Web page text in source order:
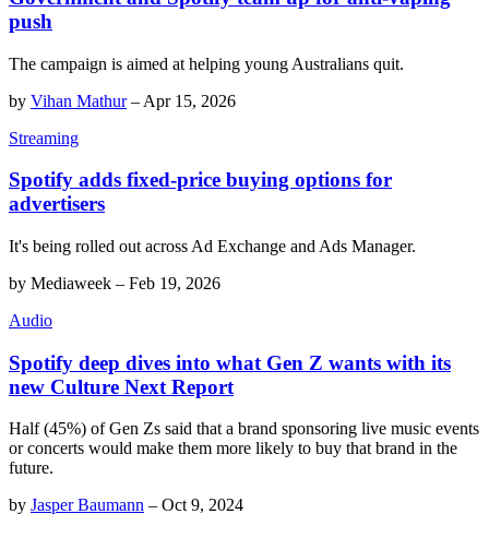
push
The campaign is aimed at helping young Australians quit.
by Vihan Mathur– Apr 15, 2026
Streaming
Spotify adds fixed-price buying options for
advertisers
It's being rolled out across Ad Exchange and Ads Manager.
by Mediaweek – Feb 19, 2026
Audio
Spotify deep dives into what Gen Z wants with its
new Culture Next Report
Half (45%) of Gen Zs said that a brand sponsoring live music events
or concerts would make them more likely to buy that brand in the
future.
by Jasper Baumann – Oct 9, 2024